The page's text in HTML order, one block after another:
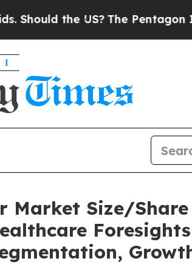
US?The Pentagon Is Posting
Size/Share